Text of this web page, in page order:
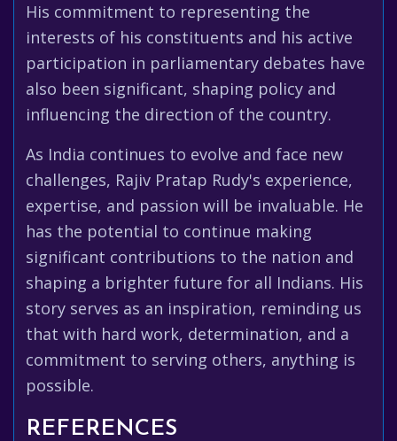
His commitment to representing the
interests of his constituents and his active
participation in parliamentary debates have
also been significant, shaping policy and
influencing the direction of the country.
As India continues to evolve and face new
challenges, Rajiv Pratap Rudy's experience,
expertise, and passion will be invaluable. He
has the potential to continue making
significant contributions to the nation and
shaping a brighter future for all Indians. His
story serves as an inspiration, reminding us
that with hard work, determination, and a
commitment to serving others, anything is
possible.
REFERENCES